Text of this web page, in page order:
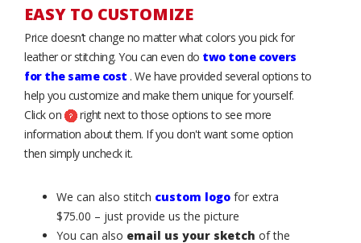
EASY TO CUSTOMIZE
Price doesn’t change no matter what colors you pick for
leather or stitching. You can even do two tone covers
for the same cost . We have provided several options to
help you customize and make them unique for yourself.
Click on
right next to those options to see more
information about them. If you don't want some option
then simply uncheck it.
We can also stitch custom logo for extra
$75.00 – just provide us the picture
You can also email us your sketch of the